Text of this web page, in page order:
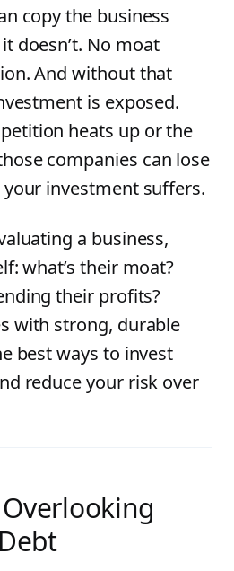
copy the business
doesn’t. No moat
And without that
is exposed.
heats up or the
companies can lose
investment suffers.
a business,
what’s their moat?
their profits?
with strong, durable
best ways to invest
reduce your risk over